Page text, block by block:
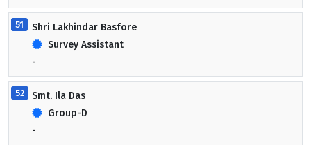
51
Shri Lakhindar Basfore
Survey Assistant
-
52
Smt. Ila Das
Group-D
-